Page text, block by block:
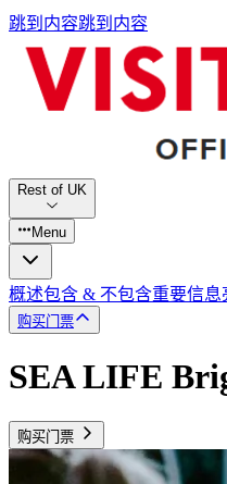
跳到内容跳到内容
Rest of UK
Menu
概述包含 & 不包含重要信息
购买门票
SEA LIFE
购买门票